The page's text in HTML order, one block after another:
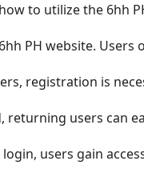
to utilize the 6hh
PH website.
registration is
returning users can
users gain